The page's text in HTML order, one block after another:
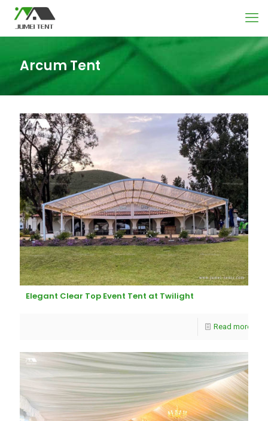
Arcum Tent
Elegant Clear Top Event Tent at Twilight
Read more